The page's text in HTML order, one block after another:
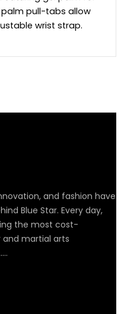
pull-tabs allow
wrist strap.
and fashion have
Blue Star. Every day,
the most cost-
martial arts